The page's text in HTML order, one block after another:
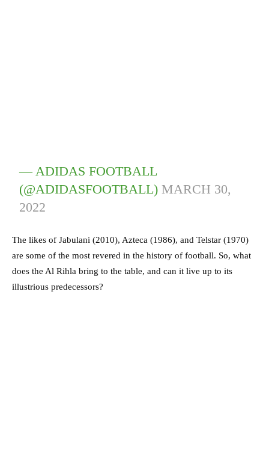
— ADIDAS FOOTBALL
(@ADIDASFOOTBALL) MARCH 30,
2022
The likes of Jabulani (2010), Azteca (1986), and Telstar (1970)
are some of the most revered in the history of football. So, what
does the Al Rihla bring to the table, and can it live up to its
illustrious predecessors?